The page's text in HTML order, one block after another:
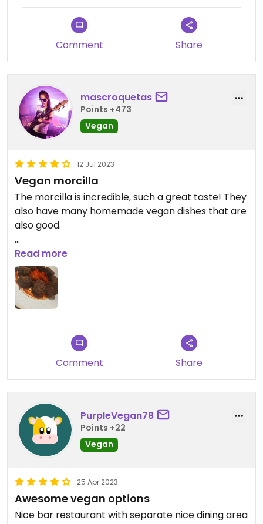
Comment Share
mascroquetas
Points +473
Vegan
12 Jul 2023
Vegan morcilla
The morcilla is incredible, such a great taste! They
also have many homemade vegan dishes that are
also good.
Also the staff is really kind
Read more
Comment Share
PurpleVegan78
Points +22
Vegan
25 Apr 2023
Awesome vegan options
Nice bar restaurant with separate nice dining area